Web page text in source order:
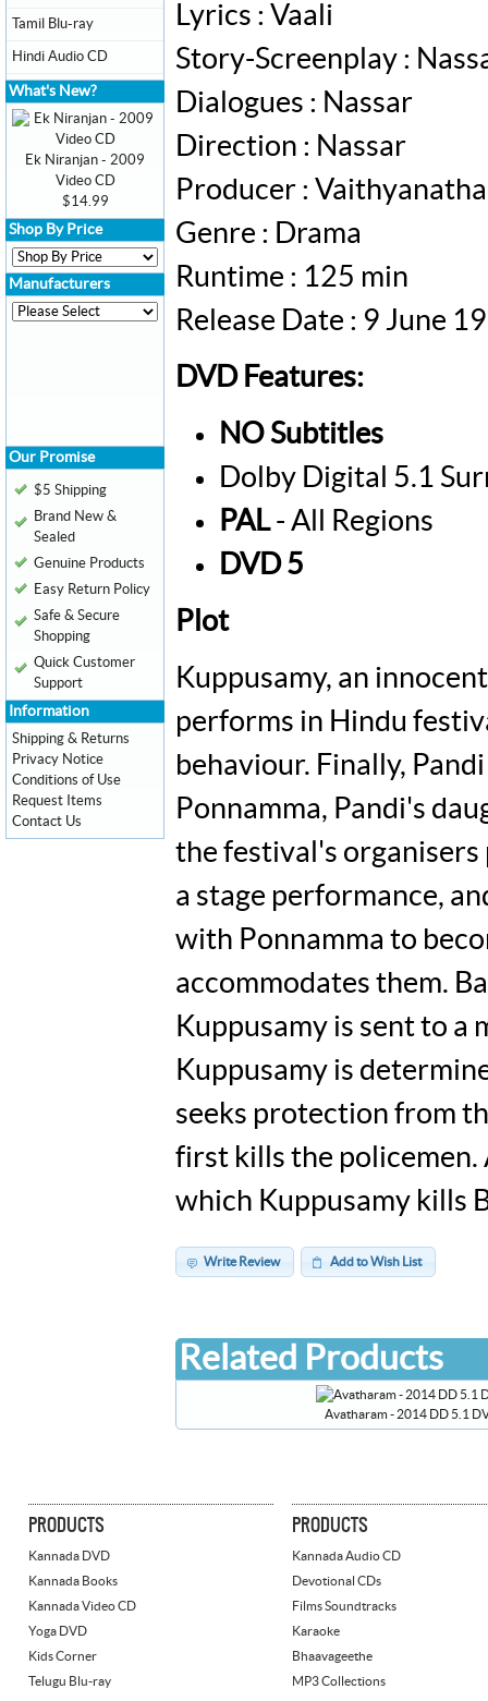
Lyrics : Vaali
Story-Screenplay :
Dialogues : Nassar
Direction : Nassar
Producer :
Genre : Drama
Runtime : 125 min
Release Date : 9 June
DVD Features:
NO Subtitles
Dolby Digital 5.1
PAL- All Regions
DVD 5
Plot
Kuppusamy, an
performs in Hindu
behaviour. Finally,
Ponnamma, Pandi's
the festival's organisers
a stage performance,
with Ponnamma to
accommodates them.
Kuppusamy is sent to a
Kuppusamy is
seeks protection from
first kills the policemen.
which Kuppusamy kills
Write Review Add to Wish List
Related Products
Avatharam - 2014 DD 5.1
Tamil Blu-ray
Hindi Audio CD
What's New?
Ek Niranjan - 2009
Video CD
$14.99
Shop By Price
Manufacturers
Our Promise
$5 Shipping
Brand New &
Sealed
Genuine Products
Easy Return Policy
Safe & Secure
Shopping
Quick Customer
Support
Information
Shipping & Returns
Privacy Notice
Conditions of Use
Request Items
Contact Us
PRODUCTS
Kannada DVD
Kannada Books
Kannada Video CD
Yoga DVD
Kids Corner
Telugu Blu-ray
PRODUCTS
Kannada Audio CD
Devotional CDs
Films Soundtracks
Karaoke
Bhaavageethe
MP3 Collections